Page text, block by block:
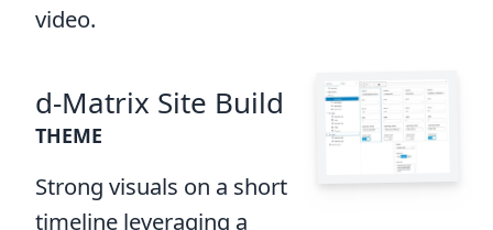
video.
d-Matrix Site Build
THEME
Strong visuals on a short
timeline leveraging a